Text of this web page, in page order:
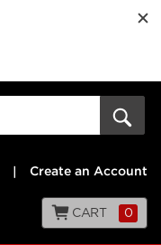
Create an Account
CART 0